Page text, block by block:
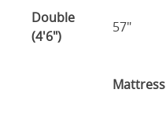
Double
(4'6")
57"
Mattress